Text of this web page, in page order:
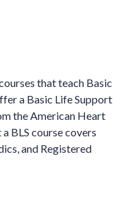
that teach Basic
a Basic Life Support
the American Heart
BLS course covers
and Registered